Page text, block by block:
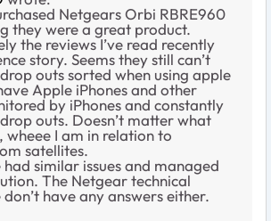
Netgears Orbi RBRE960
they were a great product.
the reviews I’ve read recently
story. Seems they still can’t
outs sorted when using apple
Apple iPhones and other
by iPhones and constantly
outs. Doesn’t matter what
I am in relation to
satellites.
had similar issues and managed
The Netgear technical
have any answers either.